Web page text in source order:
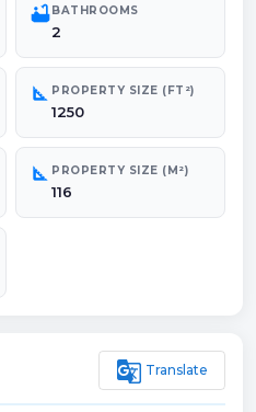
bathtubBATHROOMS
2
square_foot PROPERTY SIZE (FT²)
1250
square_foot PROPERTY SIZE (M²)
116
g_translate Translate